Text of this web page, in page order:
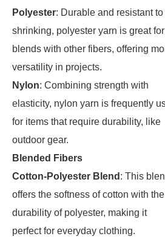
Polyester: Durable and resistant to
shrinking, polyester yarn is great for
blends with other fibers, offering
versatility in projects.
Nylon: Combining strength with
elasticity, nylon yarn is frequently
for items that require durability, like
outdoor gear.
Blended Fibers
Cotton-Polyester Blend : This
offers the softness of cotton with the
durability of polyester, making it
perfect for everyday clothing.